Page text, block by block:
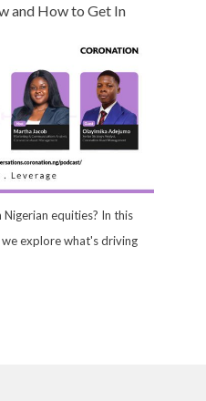
and How to Get In
equities? In this
explore what's driving